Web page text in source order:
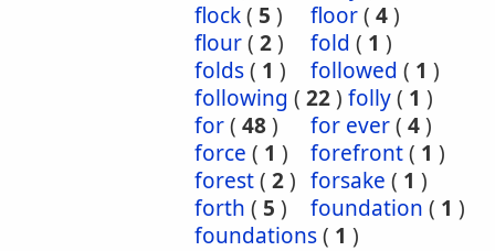
flock( 5 ) floor( 4)
flour( 2) fold ( 1 )
folds( 1 ) followed ( 1 )
following ( 22) folly( 1 )
for( 48) for ever( 4)
force ( 1 ) forefront( 1 )
forest( 2) forsake ( 1 )
forth ( 5 ) foundation ( 1 )
foundations( 1 )